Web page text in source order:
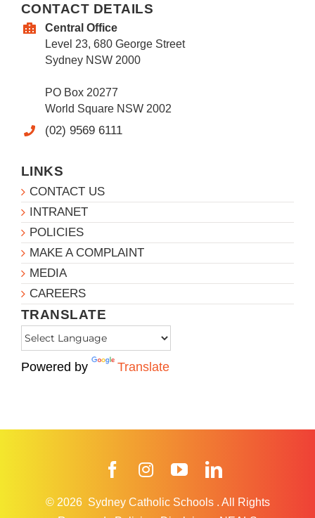
CONTACT DETAILS
Central Office
Level 23, 680 George Street
Sydney NSW 2000
PO Box 20277
World Square NSW 2002
(02) 9569 6111
LINKS
CONTACT US
INTRANET
POLICIES
MAKE A COMPLAINT
MEDIA
CAREERS
TRANSLATE
Powered by Translate
FacebookInstagramYouTube
© 2026 Sydney Catholic Schools . All Rights